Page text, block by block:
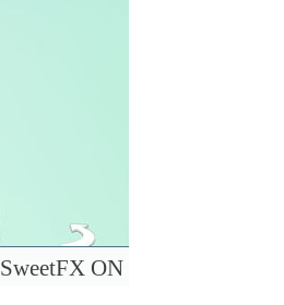
SweetFX ON